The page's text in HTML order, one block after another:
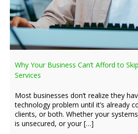
Why Your Business Can’t Afford to
Services
Most businesses don’t realize they
technology problem until it’s already
clients, or both. Whether your
is unsecured, or your […]